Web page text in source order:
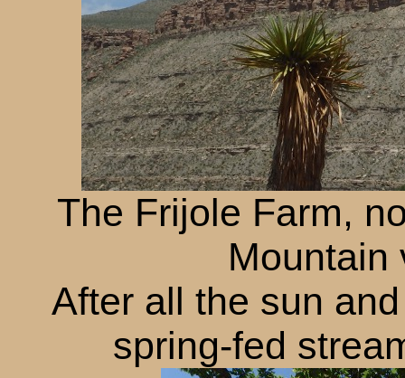
The Frijole Farm,
Mountain
After all the sun
spring-fed